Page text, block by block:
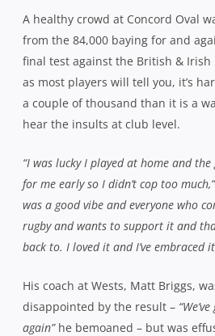
A healthy crowd at Concord Oval
from the 84,000 baying for and
final test against the British & Irish
as most players will tell you, it’s
a couple of thousand than it is a
hear the insults at club level.
“I was lucky I played at home and the
for me early so I didn’t cop too much,”
was a good vibe and everyone who
rugby and wants to support it and
back to. I loved it and I’ve embraced
His coach at Wests, Matt Briggs,
disappointed by the result –
again”he bemoaned – but was